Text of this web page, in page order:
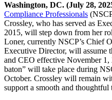
Washington, DC. (July 28,
Compliance Professionals
Crossley, who has served as
2015, will step down from her
Loner, currently NSCP’s Chief
Executive Director, will assume
and CEO effective November
baton” will take place during
October. Crossley will remain
support a smooth and thoughtful